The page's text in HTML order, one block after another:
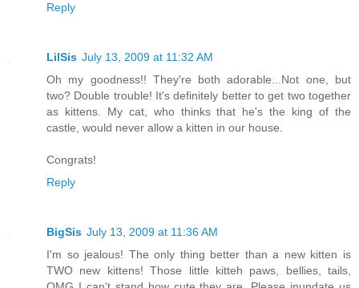
Reply
LilSis July 13, 2009 at 11:32 AM
Oh my goodness!! They're both adorable...Not one, but
two? Double trouble! It's definitely better to get two together
as kittens. My cat, who thinks that he's the king of the
castle, would never allow a kitten in our house.
Congrats!
Reply
BigSis July 13, 2009 at 11:36 AM
I'm so jealous! The only thing better than a new kitten is
TWO new kittens! Those little kitteh paws, bellies, tails,